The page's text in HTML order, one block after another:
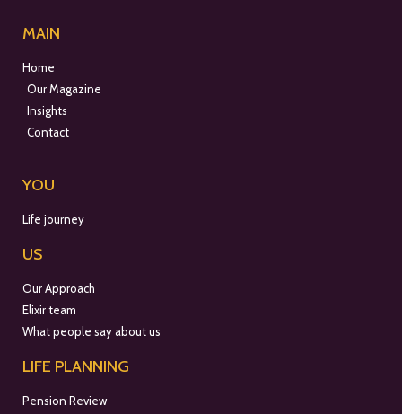
MAIN
Home
Our Magazine
Insights
Contact
YOU
Life journey
US
Our Approach
Elixir team
What people say about us
LIFE PLANNING
Pension Review